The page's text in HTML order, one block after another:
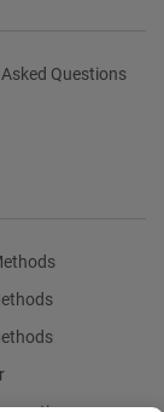
Questions